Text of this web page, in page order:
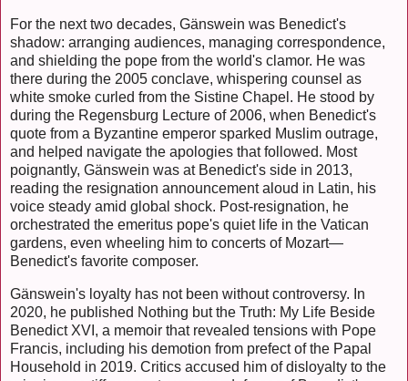
For the next two decades, Gänswein was Benedict's
shadow: arranging audiences, managing correspondence,
and shielding the pope from the world's clamor. He was
there during the 2005 conclave, whispering counsel as
white smoke curled from the Sistine Chapel. He stood by
during the Regensburg Lecture of 2006, when Benedict's
quote from a Byzantine emperor sparked Muslim outrage,
and helped navigate the apologies that followed. Most
poignantly, Gänswein was at Benedict's side in 2013,
reading the resignation announcement aloud in Latin, his
voice steady amid global shock. Post-resignation, he
orchestrated the emeritus pope's quiet life in the Vatican
gardens, even wheeling him to concerts of Mozart—
Benedict's favorite composer.
Gänswein's loyalty has not been without controversy. In
2020, he published Nothing but the Truth: My Life Beside
Benedict XVI, a memoir that revealed tensions with Pope
Francis, including his demotion from prefect of the Papal
Household in 2019. Critics accused him of disloyalty to the